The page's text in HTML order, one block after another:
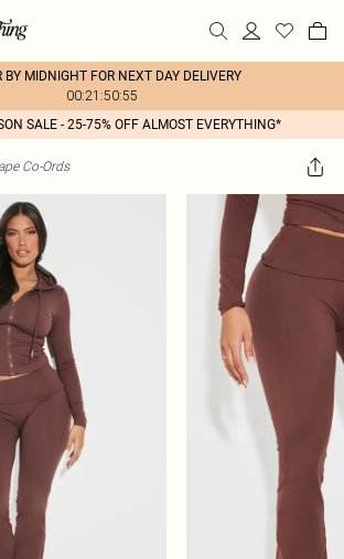
BY MIDNIGHT FOR NEXT DAY DELIVERY
00:21:50:55
SALE - 25-75% OFF ALMOST EVERYTHING*
Co-Ords